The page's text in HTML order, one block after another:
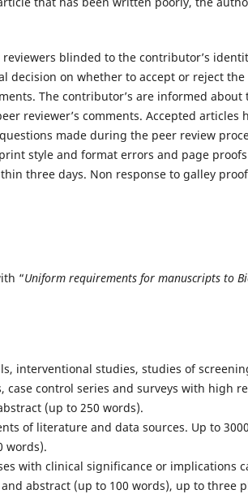
blinded to the contributor’s
decision on whether to accept or reject
The contributor’s are informed about
reviewer’s comments. Accepted articles
made during the peer review
style and format errors and page
three days. Non response to galley
“Uniform requirements for manuscripts to
interventional studies, studies of
case control series and surveys with high
(up to 250 words).
of literature and data sources. Up to
words).
with clinical significance or implications
abstract (up to 100 words), up to three